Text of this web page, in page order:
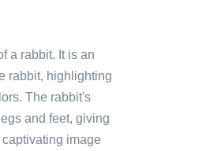
a rabbit. It is an
rabbit, highlighting
The rabbit's
and feet, giving
image